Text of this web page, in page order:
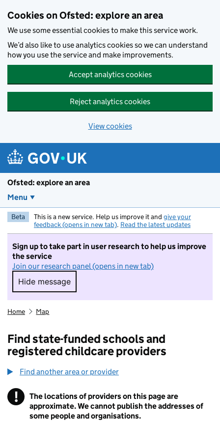
Cookies on Ofsted: explore an area
We use some essential cookies to make this service work.
We’d also like to use analytics cookies so we can understand
how you use the service and make improvements.
Accept analytics cookies
Reject analytics cookies
View cookies
Ofsted: explore an area
Menu
Beta This is a new service. Help us improve it and give your
feedback (opens in new tab). Read the latest updates
Sign up to take part in user research to help us improve
the service
Join our research panel (opens in new tab)
Hide message
Hide message. I do not want to take part in
Home Map
Find state-funded schools and
registered childcare providers
Find another area or provider
! Information
The locations of providers on this page are
approximate. We cannot publish the addresses of
some people and organisations.